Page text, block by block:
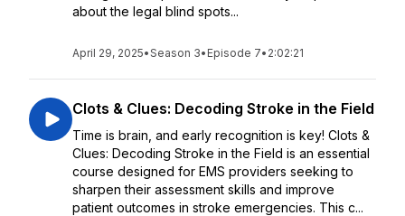
about the legal blind spots...
April 29, 2025•Season 3• Episode 7• 2:02:21
Clots & Clues: Decoding Stroke in the Field
Time is brain, and early recognition is key! Clots &
Clues: Decoding Stroke in the Field is an essential
course designed for EMS providers seeking to
sharpen their assessment skills and improve
patient outcomes in stroke emergencies. This c...